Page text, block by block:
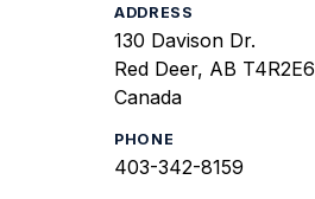
ADDRESS
130 Davison Dr.
Red Deer, AB T4R2E6
Canada
PHONE
403-342-8159